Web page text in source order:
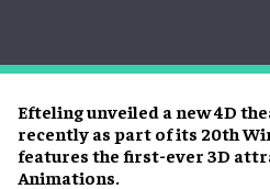
Efteling unveiled a new 4D
recently as part of its 20th
features the first-ever 3D
Animations.